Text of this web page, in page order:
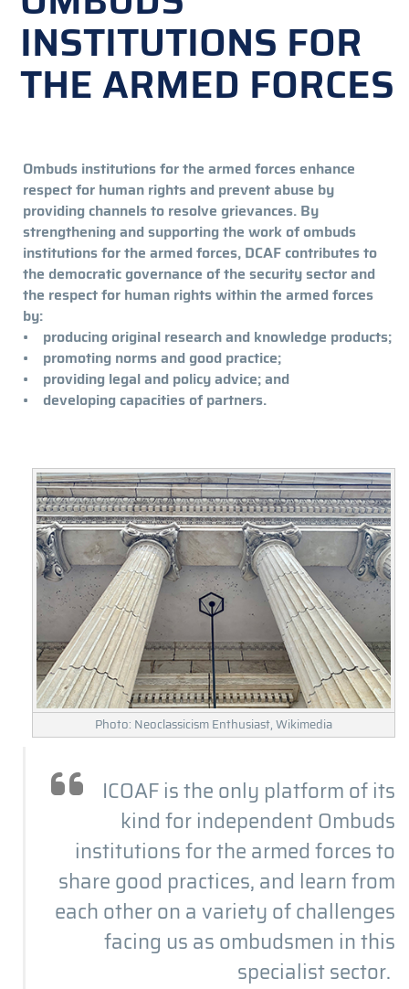
INSTITUTIONS FOR
THE ARMED FORCES
Ombuds institutions for the armed forces enhance
respect for human rights and prevent abuse by
providing channels to resolve grievances. By
strengthening and supporting the work of ombuds
institutions for the armed forces, DCAF contributes to
the democratic governance of the security sector and
the respect for human rights within the armed forces
by:
• producing original research and knowledge products;
• promoting norms and good practice;
• providing legal and policy advice; and
• developing capacities of partners.
Photo: Neoclassicism Enthusiast, Wikimedia
ICOAF is the only platform of its
kind for independent Ombuds
institutions for the armed forces to
share good practices, and learn from
each other on a variety of challenges
facing us as ombudsmen in this
specialist sector.